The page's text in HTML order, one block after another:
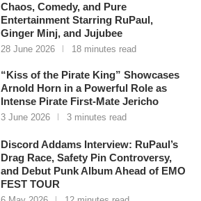
Chaos, Comedy, and Pure
Entertainment Starring RuPaul,
Ginger Minj, and Jujubee
28 June 2026 18 minutes read
“Kiss of the Pirate King” Showcases
Arnold Horn in a Powerful Role as
Intense Pirate First-Mate Jericho
3 June 2026 3 minutes read
Discord Addams Interview: RuPaul’s
Drag Race, Safety Pin Controversy,
and Debut Punk Album Ahead of EMO
FEST TOUR